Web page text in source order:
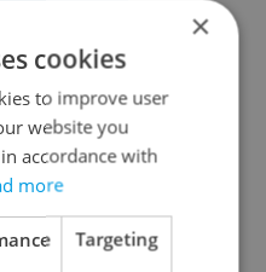
Google
Apple
×
cookies
to improve user
website you
accordance with
more
Targeting